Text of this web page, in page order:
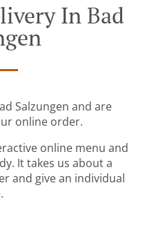
In Bad
Salzungen and are
online order.
online menu and
It takes us about a
and give an individual